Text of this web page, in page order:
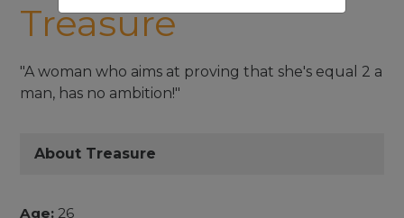
Treasure
"A woman who aims at proving that she's equal 2 a
man, has no ambition!"
About Treasure
Age: 26